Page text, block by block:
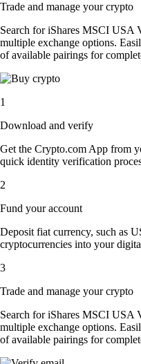
Trade and manage your crypto
Search for iShares MSCI USA
multiple exchange options.
of available pairings for
1
Download and verify
Get the Crypto.com App from
quick identity verification
2
Fund your account
Deposit fiat currency, such as
cryptocurrencies into your
3
Trade and manage your crypto
Search for iShares MSCI USA
multiple exchange options.
of available pairings for